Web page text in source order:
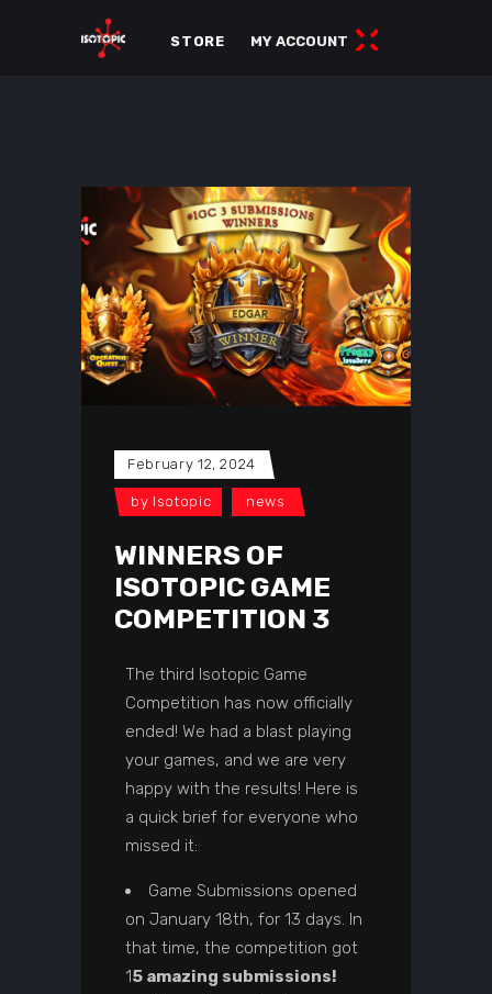
STORE MY ACCOUNT
February 12, 2024
by Isotopic news
WINNERS OF
ISOTOPIC GAME
COMPETITION 3
The third Isotopic Game
Competition has now officially
ended! We had a blast playing
your games, and we are very
happy with the results! Here is
a quick brief for everyone who
missed it:
Game Submissions opened
on January 18th, for 13 days. In
that time, the competition got
15 amazing submissions!